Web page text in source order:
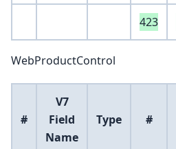
423
WebProductControl
#
V7
Field
Name
Type #